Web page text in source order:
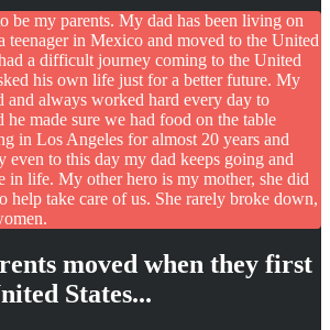
be my parents. My dad has been living on
teenager in Mexico and moved to the United
a difficult journey coming to the United
his own life just for a better future. My
and always worked hard every day to
he made sure we had food on the table
in Los Angeles for almost 20 years and
even to this day my dad keeps going and
in life. My other hero is my mother, she did
help take care of us. She rarely broke down,
moved when they first
States...